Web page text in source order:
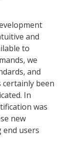
and
to
we
and
certainly been
In
was
new
users